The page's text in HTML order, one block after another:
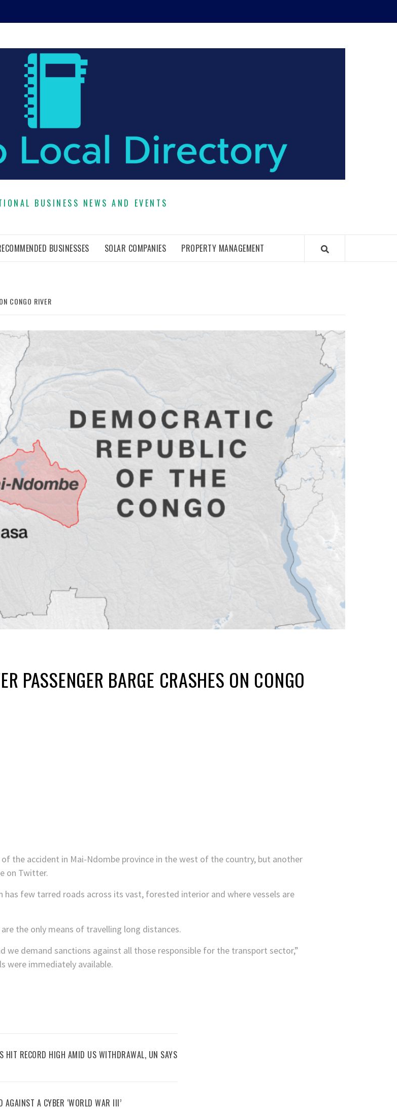
BUSINESS NEWS AND EVENTS
BUSINESSES SOLAR COMPANIES PROPERTY MANAGEMENT
CONGO RIVER
PASSENGER BARGE CRASHES ON CONGO
the accident in Mai-Ndombe province in the west of the country, but another
on Twitter.
has few tarred roads across its vast, forested interior and where vessels are
the only means of travelling long distances.
we demand sanctions against all those responsible for the transport sector,”
were immediately available.
HIT RECORD HIGH AMID US WITHDRAWAL, UN SAYS
A CYBER ‘WORLD WAR III’